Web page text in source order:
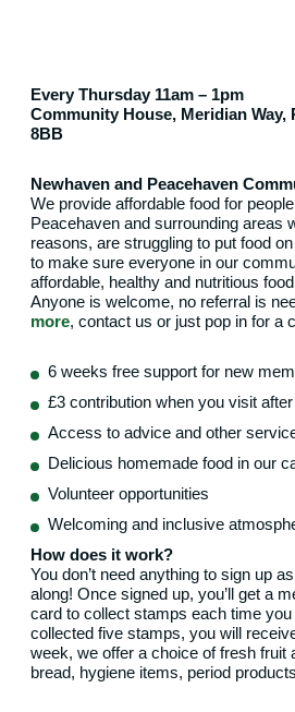
Every Thursday 11am – 1pm
Community House, Meridian Way,
8BB
Newhaven and Peacehaven
We provide affordable food for
Peacehaven and surrounding areas
reasons, are struggling to put food
to make sure everyone in our
affordable, healthy and nutritious
Anyone is welcome, no referral is
more, contact us or just pop in for a
6 weeks free support for new
£3 contribution when you visit
Access to advice and other
Delicious homemade food in our
Volunteer opportunities
Welcoming and inclusive
How does it work?
You don’t need anything to sign up
along! Once signed up, you’ll get a
card to collect stamps each time
collected five stamps, you will
week, we offer a choice of fresh fruit
bread, hygiene items, period